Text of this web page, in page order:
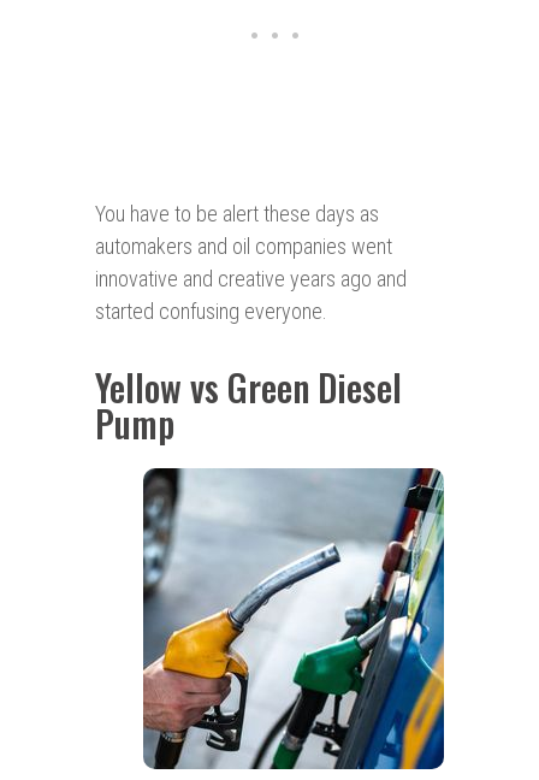
You have to be alert these days as
automakers and oil companies went
innovative and creative years ago and
started confusing everyone.
Yellow vs Green Diesel
Pump